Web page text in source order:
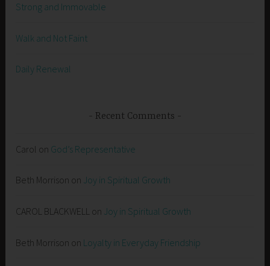
Strong and Immovable
Walk and Not Faint
Daily Renewal
Recent Comments
Carol on God’s Representative
Beth Morrison on Joy in Spiritual Growth
CAROL BLACKWELL on Joy in Spiritual Growth
Beth Morrison on Loyalty in Everyday Friendship